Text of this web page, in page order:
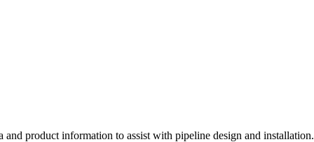
and product information to assist with pipeline design and installation.